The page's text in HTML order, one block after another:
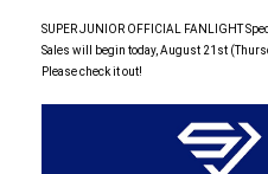
SUPER JUNIOR OFFICIAL FANLIGHT
Sales will begin today, August 21st
Please check it out!